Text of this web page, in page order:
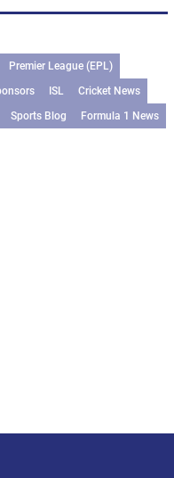
Premier League (EPL)
ISL
Cricket News
Sports Blog Formula 1 News